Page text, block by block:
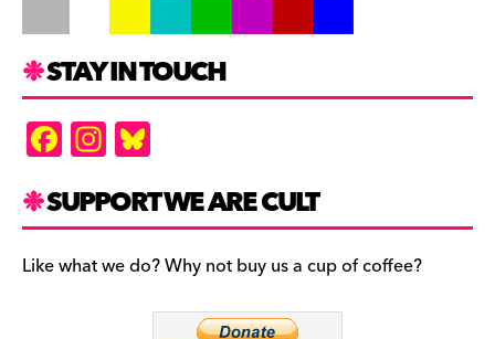
STAY IN TOUCH
F
a
c
e
b
In
st
a
gr
a
es
k
y
SUPPORT WE ARE CULT
Like what we do? Why not buy us a cup of coffee?